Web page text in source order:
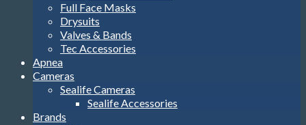
Full Face Masks
Drysuits
Valves & Bands
Tec Accessories
Apnea
Cameras
Sealife Cameras
Sealife Accessories
Brands